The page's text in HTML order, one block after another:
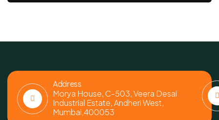
Address
Morya House, C-503, Veera Desai
Industrial Estate, Andheri West,
Mumbai,400053